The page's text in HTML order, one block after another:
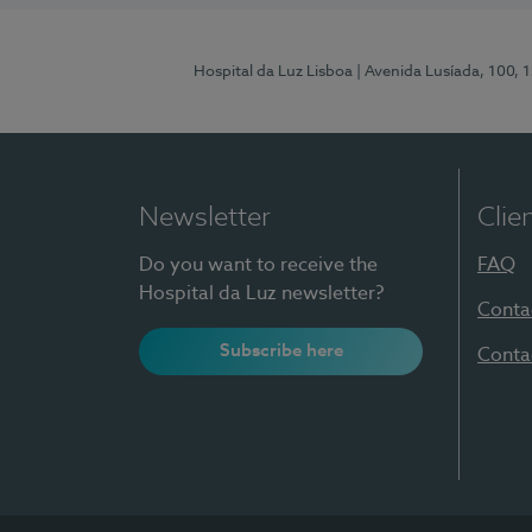
Hospital da Luz Lisboa | Avenida Lusíada, 100,
Newsletter
Do you want to receive the
Hospital da Luz newsletter?
Subscribe here
FAQ